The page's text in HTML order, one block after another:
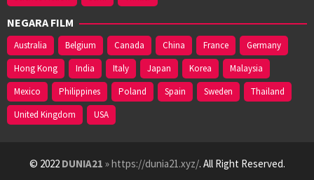
NEGARA FILM
Australia Belgium Canada China France
Germany
Hong Kong
India Italy Japan Korea
Malaysia
Mexico
Philippines Poland Spain Sweden
Thailand
United Kingdom
USA
© 2022 DUNIA21 » https://dunia21.xyz/. All Right Reserved.